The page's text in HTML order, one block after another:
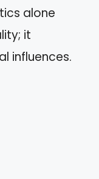
alone
it
influences.